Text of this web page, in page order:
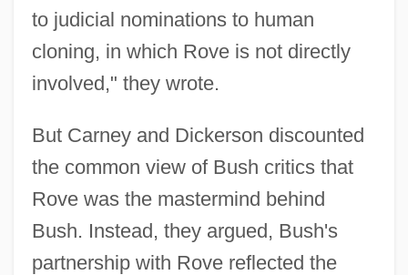
to judicial nominations to human
cloning, in which Rove is not directly
involved," they wrote.
But Carney and Dickerson discounted
the common view of Bush critics that
Rove was the mastermind behind
Bush. Instead, they argued, Bush's
partnership with Rove reflected the